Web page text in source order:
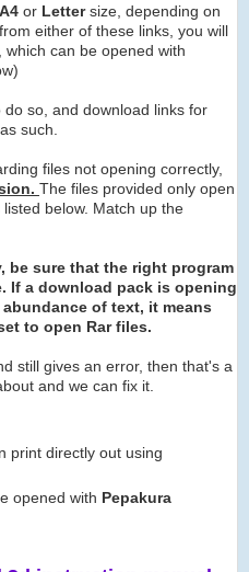
A4 or Lettersize, depending on
either of these links, you will
which can be opened with
so, and download links for
such.
files not opening correctly,
The files provided only open
below. Match up the
be sure that the right program
If a download pack is opening
of text, it means
to open Rar files.
still gives an error, then that's a
and we can fix it.
print directly out using
opened with Pepakura